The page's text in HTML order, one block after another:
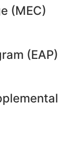
(MEC)
(EAP)